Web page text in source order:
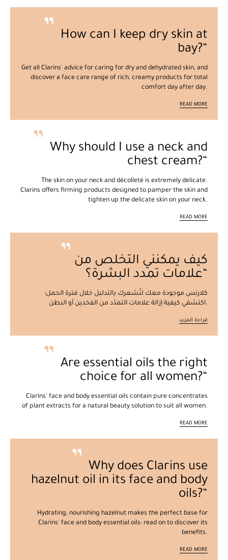
How can I keep dry skin at
bay?
Get all Clarins' advice for caring for dry and dehydrated skin, and
discover a face care range of rich, creamy products for total
comfort day after day.
READ MORE
Why should I use a neck and
chest cream?
The skin on your neck and décolleté is extremely delicate.
Clarins offers firming products designed to pamper the skin and
tighten up the delicate skin on your neck.
READ MORE
كيف يمكنني التخلص من
علامات تمدد البشرة؟
كلارنس موجودة معك لتُشعرك بالتدليل خلال فترة الحمل:
اكتشفي كيفية إزالة علامات التمدّد من الفخذين أو البطن.
قراءة المزيد
Are essential oils the right
choice for all women?
Clarins' face and body essential oils contain pure concentrates
of plant extracts for a natural beauty solution to suit all women.
READ MORE
Why does Clarins use
hazelnut oil in its face and body
oils?
Hydrating, nourishing hazelnut makes the perfect base for
Clarins' face and body essential oils: read on to discover its
benefits.
READ MORE